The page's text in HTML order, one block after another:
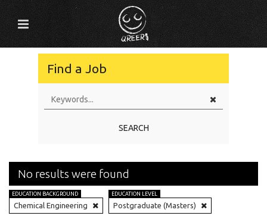
Find a Job
SEARCH
No results were found
EDUCATION BACKGROUND
Chemical Engineering
EDUCATION LEVEL
Postgraduate (Masters)